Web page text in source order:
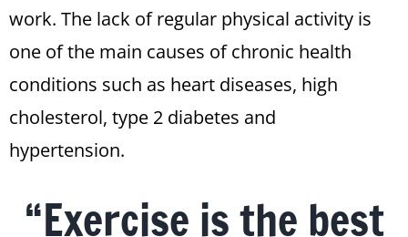
work. The lack of regular physical activity is
one of the main causes of chronic health
conditions such as heart diseases, high
cholesterol, type 2 diabetes and
hypertension.
“Exercise is the best